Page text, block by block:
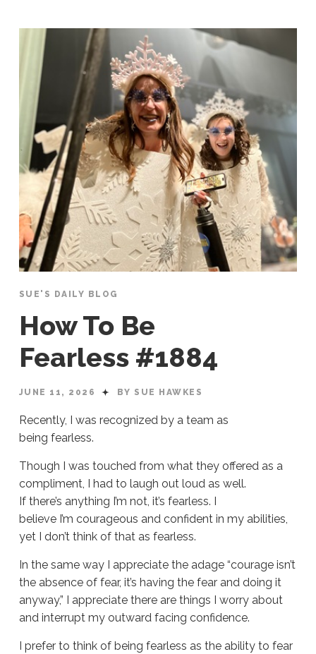
SUE'S DAILY BLOG
How To Be
Fearless #1884
JUNE 11, 2026 BY SUE HAWKES
Recently, I was recognized by a team as
being fearless.
Though I was touched from what they offered as a
compliment, I had to laugh out loud as well.
If there’s anything I’m not, it’s fearless. I
believe I’m courageous and confident in my abilities,
yet I don’t think of that as fearless.
In the same way I appreciate the adage “courage isn’t
the absence of fear, it’s having the fear and doing it
anyway,” I appreciate there are things I worry about
and interrupt my outward facing confidence.
I prefer to think of being fearless as the ability to fear